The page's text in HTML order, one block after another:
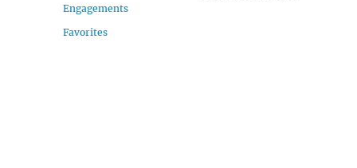
Engagements
Favorites